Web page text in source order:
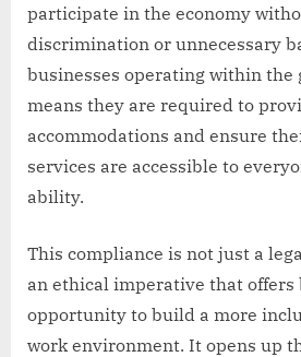
participate in the economy
discrimination or unnecessary
businesses operating within the
means they are required to
accommodations and ensure
services are accessible to
ability.
This compliance is not just a
an ethical imperative that offers
opportunity to build a more
work environment. It opens up